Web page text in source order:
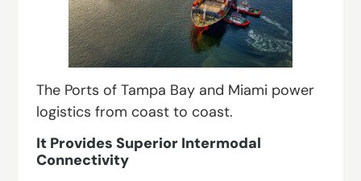
The Ports of Tampa Bay and Miami power
logistics from coast to coast.
It Provides Superior Intermodal
Connectivity